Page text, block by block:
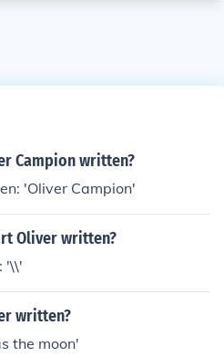
Campion written?
'Oliver Campion'
Oliver written?
'\\'
written?
the moon'